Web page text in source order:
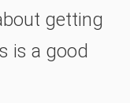
getting
is a good